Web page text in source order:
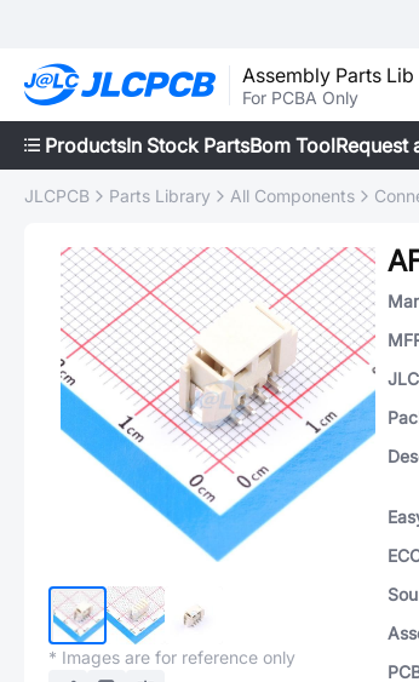
Assembly Parts Lib
For PCBA Only
ProductsIn Stock PartsBom ToolRequest
JLCPCB Parts Library All Components
* Images are for reference only